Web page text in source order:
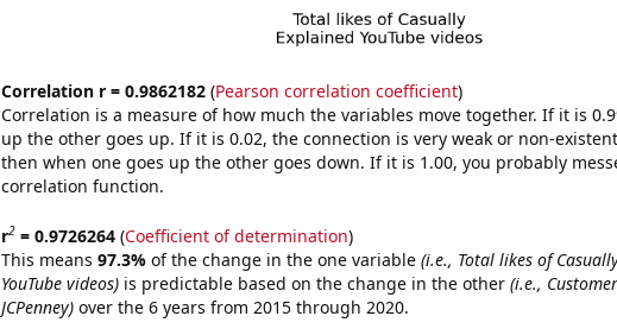
Correlation r = 0.9862182(Pearson correlation coefficient)
Correlation is a measure of how much the variables move together. If it is
up the other goes up. If it is 0.02, the connection is very weak or non-
then when one goes up the other goes down. If it is 1.00, you probably
correlation function.
r2= 0.9726264(Coefficient of determination)
This means 97.3% of the change in the one variable (i.e., Total likes of
YouTube videos)is predictable based on the change in the other (i.e.,
JCPenney)over the 6 years from 2015 through 2020.